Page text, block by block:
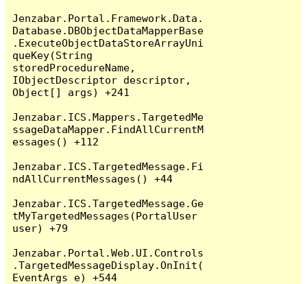
Jenzabar.Portal.Framework.Data.
Database.DBObjectDataMapperBase
.ExecuteObjectDataStoreArrayUni
queKey(String
storedProcedureName,
IObjectDescriptor descriptor,
Object[] args) +241
Jenzabar.ICS.Mappers.TargetedMe
ssageDataMapper.FindAllCurrentM
essages() +112
Jenzabar.ICS.TargetedMessage.Fi
ndAllCurrentMessages() +44
Jenzabar.ICS.TargetedMessage.Ge
tMyTargetedMessages(PortalUser
user) +79
Jenzabar.Portal.Web.UI.Controls
.TargetedMessageDisplay.OnInit(
EventArgs e) +544